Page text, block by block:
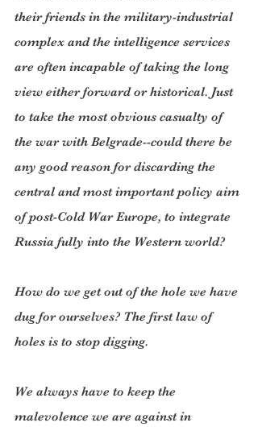
their friends in the military-industrial
complex and the intelligence services
are often incapable of taking the long
view either forward or historical. Just
to take the most obvious casualty of
the war with Belgrade--could there be
any good reason for discarding the
central and most important policy aim
of post-Cold War Europe, to integrate
Russia fully into the Western world?
How do we get out of the hole we have
dug for ourselves? The first law of
holes is to stop digging.
We always have to keep the
malevolence we are against in